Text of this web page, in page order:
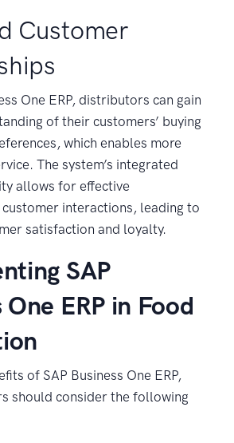
Customer
One ERP, distributors can gain
of their customers’ buying
which enables more
The system’s integrated
allows for effective
interactions, leading to
satisfaction and loyalty.
SAP
One ERP in Food
of SAP Business One ERP,
should consider the following